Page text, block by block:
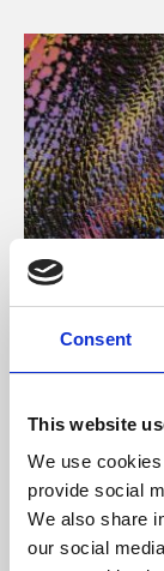
Consent
This website
We use
provide social
We also share
our social
About Art
Phoenix’s art
supported by
University.